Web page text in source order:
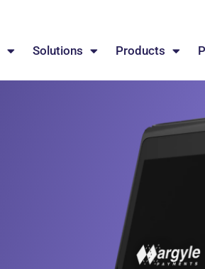
Solutions Products